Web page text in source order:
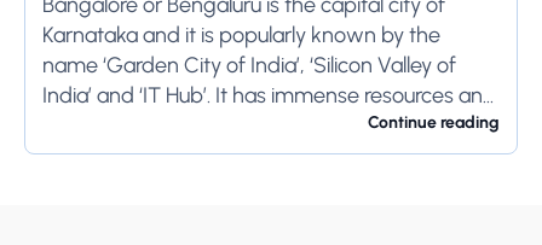
Karnataka and it is popularly known by the
name ‘Garden City of India’, ‘Silicon Valley of
India’ and ‘IT Hub’. It has immense resources and
Continue reading